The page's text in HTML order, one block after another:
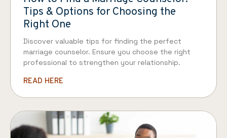
Tips & Options for Choosing the
Right One
Discover valuable tips for finding the perfect
marriage counselor. Ensure you choose the right
professional to strengthen your relationship.
READ HERE